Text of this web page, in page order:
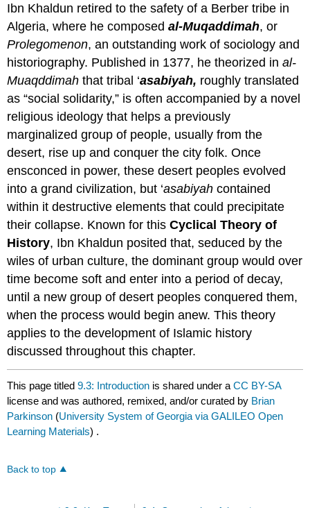
Ibn Khaldun retired to the safety of a Berber tribe in
Algeria, where he composedal-Muqaddimah, or
Prolegomenon, an outstanding work of sociology and
historiography. Published in 1377, he theorized inal-
Muaqddimah that tribal ‘asabiyah, roughly translated
as “social solidarity,” is often accompanied by a novel
religious ideology that helps a previously
marginalized group of people, usually from the
desert, rise up and conquer the city folk. Once
ensconced in power, these desert peoples evolved
into a grand civilization, but ‘asabiyah contained
within it destructive elements that could precipitate
their collapse. Known for thisCyclical Theory of
History, Ibn Khaldun posited that, seduced by the
wiles of urban culture, the dominant group would over
time become soft and enter into a period of decay,
until a new group of desert peoples conquered them,
when the process would begin anew. This theory
applies to the development of Islamic history
discussed throughout this chapter.
This page titled9.3: Introduction is shared under aCC BY-SA
license and was authored, remixed, and/or curated by Brian
Parkinson (University System of Georgia via GALILEO Open
Learning Materials) .
Back to top